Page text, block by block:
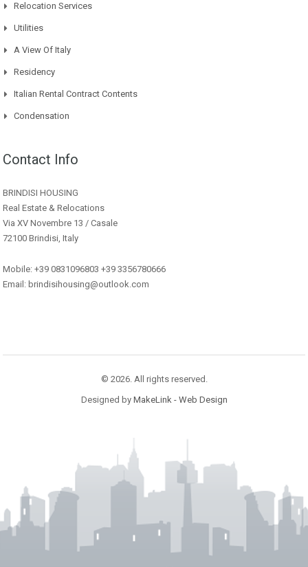
Relocation Services
Utilities
A View Of Italy
Residency
Italian Rental Contract Contents
Condensation
Contact Info
BRINDISI HOUSING
Real Estate & Relocations
Via XV Novembre 13 / Casale
72100 Brindisi, Italy
Mobile: +39 0831096803 +39 3356780666
Email: brindisihousing@outlook.com
© 2026. All rights reserved.
Designed by MakeLink - Web Design